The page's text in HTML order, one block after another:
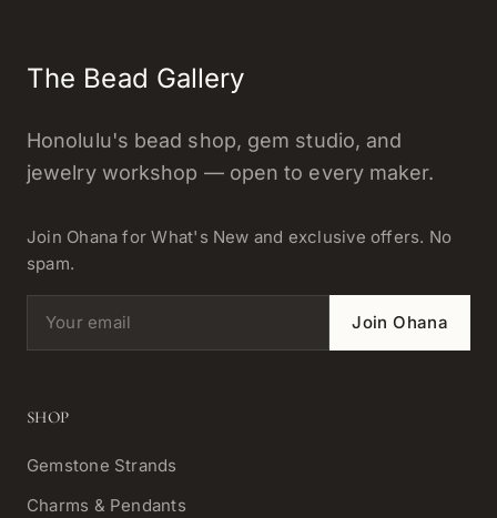
The Bead Gallery
Honolulu's bead shop, gem studio, and
jewelry workshop — open to every maker.
Join Ohana for What's New and exclusive offers. No
spam.
Email address Join Ohana
SHOP
Gemstone Strands
Charms & Pendants